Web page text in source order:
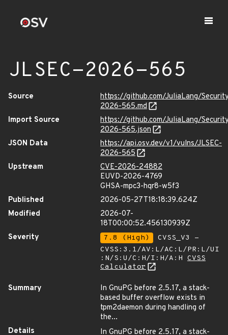
JLSEC-2026-565
Source
https://github.com/JuliaLang/
2026-565.md
Import Source
https://github.com/JuliaLang/
2026-565.json
JSON Data
https://api.osv.dev/v1/vulns/JLSEC-
2026-565
Upstream
CVE-2026-24882
EUVD-2026-4769
GHSA-mpc3-hqr8-w5f3
Published
2026-05-27T18:18:39.624Z
Modified
2026-07-
18T00:00:52.456130939Z
Severity
7.8 (High)
CVSS_V3 -
CVSS:3.1/AV:L/AC:L/PR:L/UI
:N/S:U/C:H/I:H/A:H CVSS
Calculator
Summary
In GnuPG before 2.5.17, a stack-
based buffer overflow exists in
tpm2daemon during handling of
the...
Details
In GnuPG before 2.5.17, a stack-